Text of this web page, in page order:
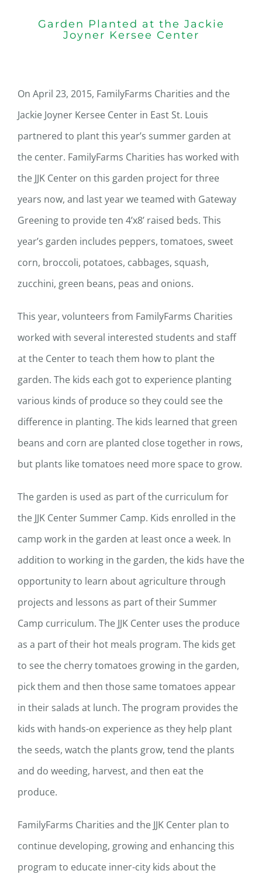
Garden Planted at the Jackie
Joyner Kersee Center
On April 23, 2015, FamilyFarms Charities and the
Jackie Joyner Kersee Center in East St. Louis
partnered to plant this year’s summer garden at
the center. FamilyFarms Charities has worked with
the JJK Center on this garden project for three
years now, and last year we teamed with Gateway
Greening to provide ten 4’x8’ raised beds. This
year’s garden includes peppers, tomatoes, sweet
corn, broccoli, potatoes, cabbages, squash,
zucchini, green beans, peas and onions.
This year, volunteers from FamilyFarms Charities
worked with several interested students and staff
at the Center to teach them how to plant the
garden. The kids each got to experience planting
various kinds of produce so they could see the
difference in planting. The kids learned that green
beans and corn are planted close together in rows,
but plants like tomatoes need more space to grow.
The garden is used as part of the curriculum for
the JJK Center Summer Camp. Kids enrolled in the
camp work in the garden at least once a week. In
addition to working in the garden, the kids have the
opportunity to learn about agriculture through
projects and lessons as part of their Summer
Camp curriculum. The JJK Center uses the produce
as a part of their hot meals program. The kids get
to see the cherry tomatoes growing in the garden,
pick them and then those same tomatoes appear
in their salads at lunch. The program provides the
kids with hands-on experience as they help plant
the seeds, watch the plants grow, tend the plants
and do weeding, harvest, and then eat the
produce.
FamilyFarms Charities and the JJK Center plan to
continue developing, growing and enhancing this
program to educate inner-city kids about the